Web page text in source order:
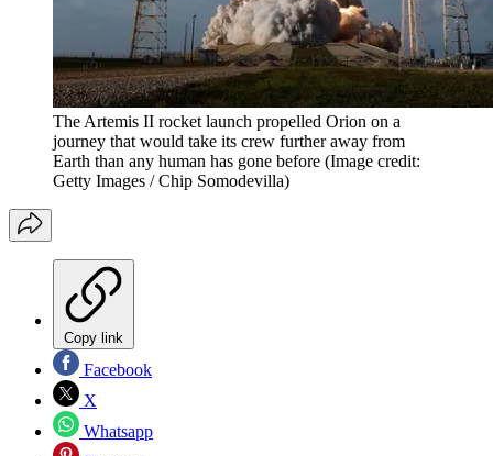
The Artemis II rocket launch propelled Orion on a
journey that would take its crew further away from
Earth than any human has gone before (Image credit:
Getty Images / Chip Somodevilla)
Copy link
Facebook
X
Whatsapp